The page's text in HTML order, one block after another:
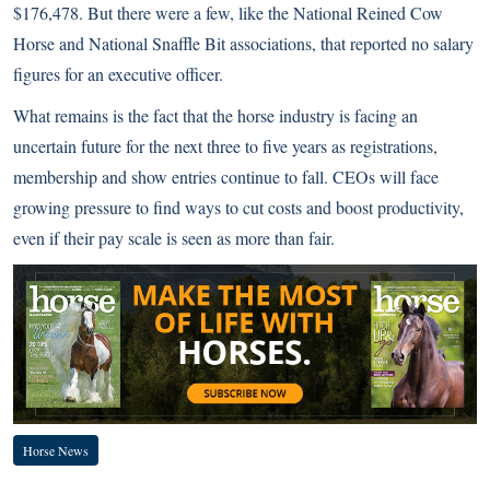
$176,478. But there were a few, like the National Reined Cow
Horse and National Snaffle Bit associations, that reported no salary
figures for an executive officer.
What remains is the fact that the horse industry is facing an
uncertain future for the next three to five years as registrations,
membership and show entries continue to fall. CEOs will face
growing pressure to find ways to cut costs and boost productivity,
even if their pay scale is seen as more than fair.
Horse News